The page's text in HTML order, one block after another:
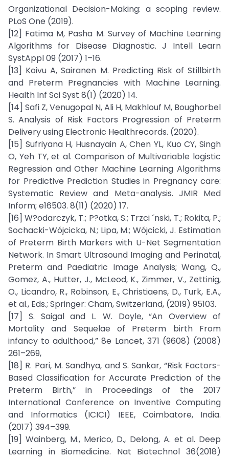
Organizational Decision-Making: a scoping review.
PLoS One (2019).
[12] Fatima M, Pasha M. Survey of Machine Learning
Algorithms for Disease Diagnostic. J Intell Learn
SystAppl 09 (2017) 1–16.
[13] Koivu A, Sairanen M. Predicting Risk of Stillbirth
and Preterm Pregnancies with Machine Learning.
Health Inf Sci Syst 8(1) (2020) 14.
[14] Safi Z, Venugopal N, Ali H, Makhlouf M, Boughorbel
S. Analysis of Risk Factors Progression of Preterm
Delivery using Electronic Healthrecords. (2020).
[15] Sufriyana H, Husnayain A, Chen YL, Kuo CY, Singh
O, Yeh TY, et al. Comparison of Multivariable logistic
Regression and Other Machine Learning Algorithms
for Predictive Prediction Studies in Pregnancy care:
Systematic Review and Meta-analysis. JMIR Med
Inform; e16503. 8(11) (2020) 17.
[16] W?odarczyk, T.; P?otka, S.; Trzci ´nski, T.; Rokita, P.;
Sochacki-Wójcicka, N.; Lipa, M.; Wójcicki, J. Estimation
of Preterm Birth Markers with U-Net Segmentation
Network. In Smart Ultrasound Imaging and Perinatal,
Preterm and Paediatric Image Analysis; Wang, Q.,
Gomez, A., Hutter, J., McLeod, K., Zimmer, V., Zettinig,
O., Licandro, R., Robinson, E., Christiaens, D., Turk, E.A.,
et al., Eds.; Springer: Cham, Switzerland, (2019) 95103.
[17] S. Saigal and L. W. Doyle, “An Overview of
Mortality and Sequelae of Preterm birth From
infancy to adulthood,” 8e Lancet, 371 (9608) (2008)
261–269,
[18] R. Pari, M. Sandhya, and S. Sankar, “Risk Factors-
Based Classification for Accurate Prediction of the
Preterm Birth,” in Proceedings of the 2017
International Conference on Inventive Computing
and Informatics (ICICI) IEEE, Coimbatore, India.
(2017) 394–399.
[19] Wainberg, M., Merico, D., Delong, A. et al. Deep
Learning in Biomedicine. Nat Biotechnol 36(2018)